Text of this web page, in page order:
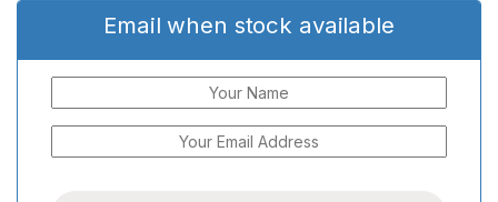
Email when stock available